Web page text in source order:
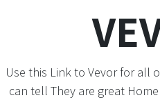
Use this Link to Vevor for all
can tell They are great